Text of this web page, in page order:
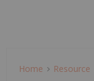
Home Resource